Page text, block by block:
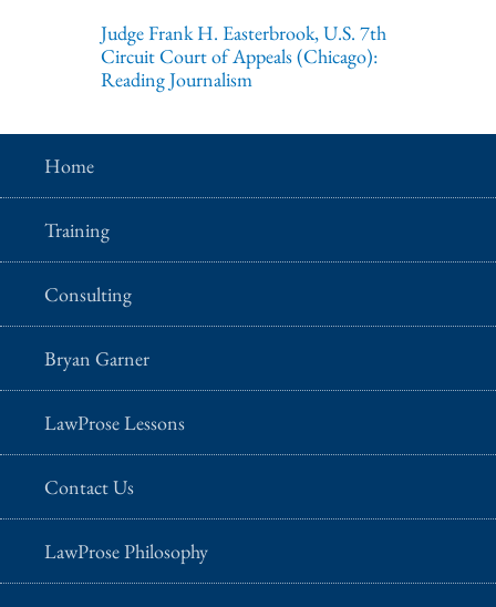
Judge Frank H. Easterbrook, U.S. 7th
Circuit Court of Appeals (Chicago):
Reading Journalism
Home
Training
Consulting
Bryan Garner
LawProse Lessons
Contact Us
LawProse Philosophy